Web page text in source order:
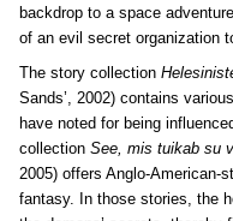
backdrop to a space
of an evil secret organization
The story collection
Sands’, 2002) contains
have noted for being
collection See, mis tuikab su
2005) offers Anglo-American-
fantasy. In those stories, the